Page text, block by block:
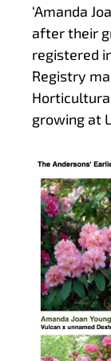
‘Amanda
after their
registered
Registry
growing at